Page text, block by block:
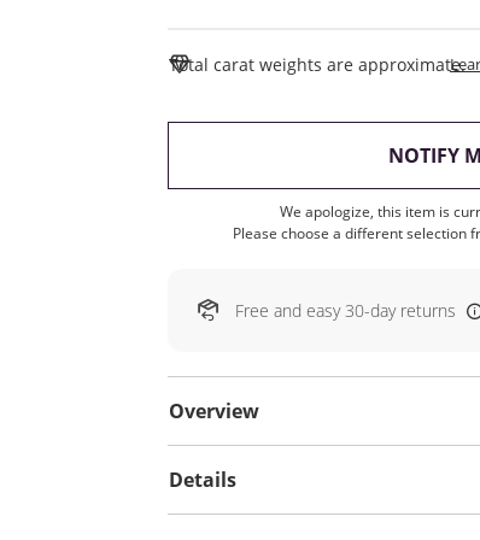
Total carat weights are approximate.
NOTIFY
We apologize, this item is
Please choose a different selection
Free and easy 30-day returns
Overview
Details